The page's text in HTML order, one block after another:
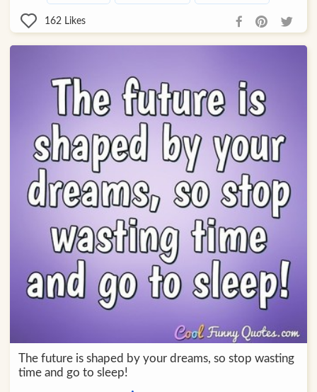
162 Likes
The future is shaped by your dreams, so stop wasting
time and go to sleep!